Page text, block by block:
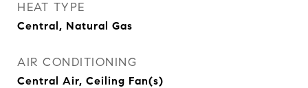
HEAT TYPE
Central, Natural Gas
AIR CONDITIONING
Central Air, Ceiling Fan(s)